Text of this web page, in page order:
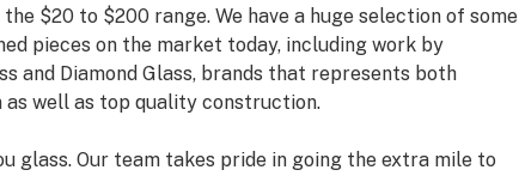
$20 to $200 range. We have a huge selection of some
pieces on the market today, including work by
and Diamond Glass, brands that represents both
as well as top quality construction.
glass. Our team takes pride in going the extra mile to